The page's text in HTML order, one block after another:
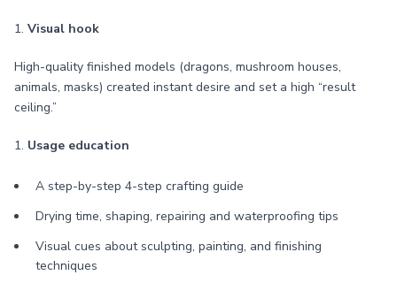
1. Visual hook
High-quality finished models (dragons, mushroom houses,
animals, masks) created instant desire and set a high “result
ceiling.”
1. Usage education
A step-by-step 4-step crafting guide
Drying time, shaping, repairing and waterproofing tips
Visual cues about sculpting, painting, and finishing
techniques